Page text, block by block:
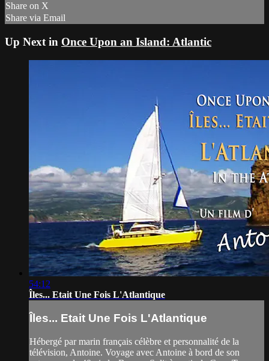
Share on X
Share via Email
Up Next in Once Upon an Island: Atlantic
54:12
Îles... Etait Une Fois L'Atlantique
Îles... Etait Une Fois L'Atlantique
Hébergé par marin français célèbre et personnalité de la
télévision, Antoine. Voyage avec Antoine à bord de son